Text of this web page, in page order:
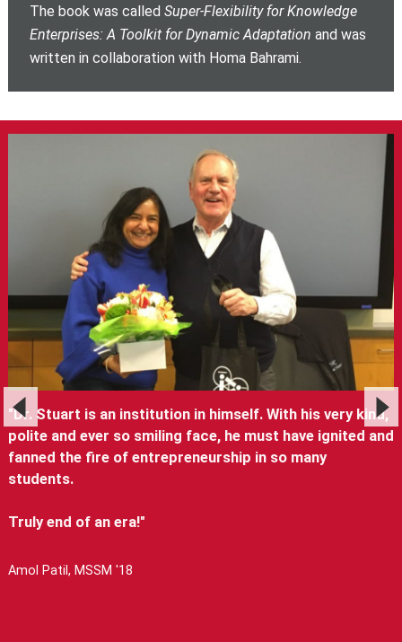
The book was called Super-Flexibility for Knowledge
Enterprises: A Toolkit for Dynamic Adaptation and was
written in collaboration with Homa Bahrami.
"Dr. Stuart is an institution in himself. With his very kind,
polite and ever so smiling face, he must have ignited and
fanned the fire of entrepreneurship in so many
students.
Truly end of an era!"
Amol Patil, MSSM '18